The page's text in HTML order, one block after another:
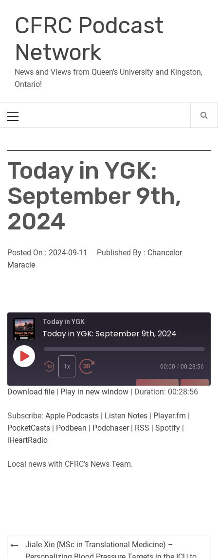
contentCFRC Podcast
Network
News and Views from Queen's University and Kingston,
Ontario!
Menu
Today in YGK:
September 9th,
2024
Posted On : 2024-09-11 Published By : Chancelor
Maracle
Today in YGK
Today in YGK: September 9th, 2024
Play
Episode
1x 00:00 / 00:28:56
SUBSCRIBE SHARE
PocketCasts
iHeartRadio
LINK
Download file | Play in new window | Duration: 00:28:56
Subscribe: Apple Podcasts | Listen Notes | Player.fm |
PocketCasts | Podbean | Podchaser| RSS | Spotify |
iHeartRadio
Local news with CFRC’s News Team.
PostJiale Xie (MSc in Translational Medicine) –